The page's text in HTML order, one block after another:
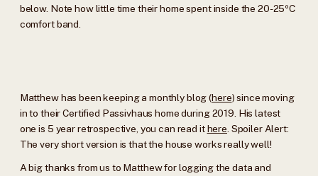
below. Note how little time their home spent inside the 20-25ºC
comfort band.
Matthew has been keeping a monthly blog (here) since moving
in to their Certified Passivhaus home during 2019. His latest
one is 5 year retrospective, you can read ithere. Spoiler Alert:
The very short version is that the house works really well!
A big thanks from us to Matthew for logging the data and